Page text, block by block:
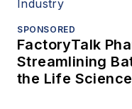
SPONSORED
FactoryTalk
Streamlining
the Life